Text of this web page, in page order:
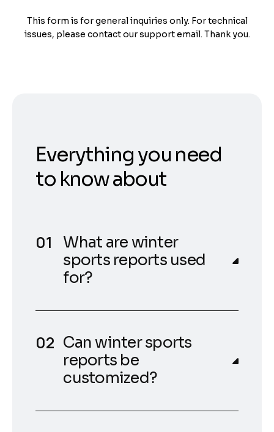
This form is for general inquiries only. For technical
issues, please contact our support email. Thank you.
Everything you need
to know about
What are winter
sports reports used
for?
Can winter sports
reports be
customized?